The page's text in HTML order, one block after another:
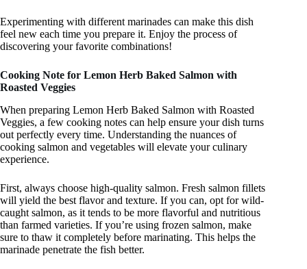
Experimenting with different marinades can make this dish
feel new each time you prepare it. Enjoy the process of
discovering your favorite combinations!
Cooking Note for Lemon Herb Baked Salmon with
Roasted Veggies
When preparing Lemon Herb Baked Salmon with Roasted
Veggies, a few cooking notes can help ensure your dish turns
out perfectly every time. Understanding the nuances of
cooking salmon and vegetables will elevate your culinary
experience.
First, always choose high-quality salmon. Fresh salmon fillets
will yield the best flavor and texture. If you can, opt for wild-
caught salmon, as it tends to be more flavorful and nutritious
than farmed varieties. If you’re using frozen salmon, make
sure to thaw it completely before marinating. This helps the
marinade penetrate the fish better.